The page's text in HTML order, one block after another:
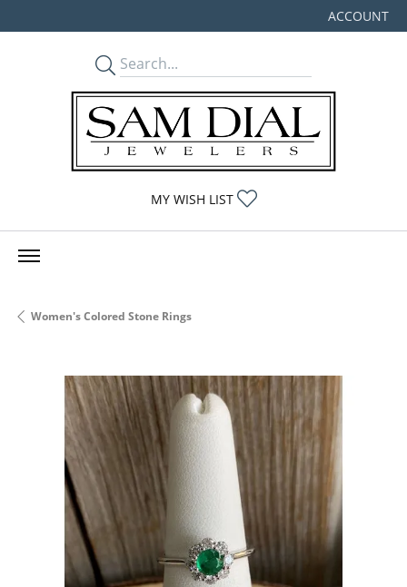
ACCOUNT
TOGGLE MY
MY WISH LIST
Women's Colored Stone Rings